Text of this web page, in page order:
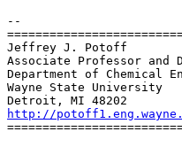
--
Jeffrey J.
Associate Professor and
Department of Chemical
Wayne State University			  5050 Anthony Wayne Dr
http://